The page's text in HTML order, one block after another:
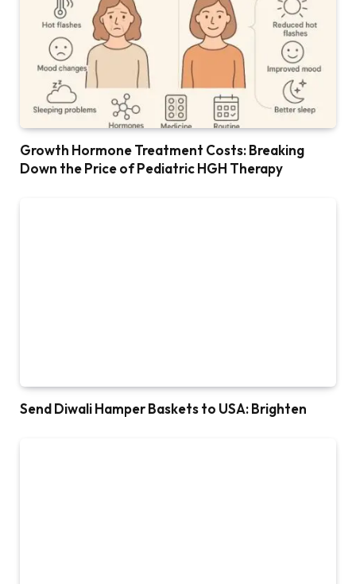
Growth Hormone Treatment Costs: Breaking
Down the Price of Pediatric HGH Therapy
Send Diwali Hamper Baskets to USA: Brighten